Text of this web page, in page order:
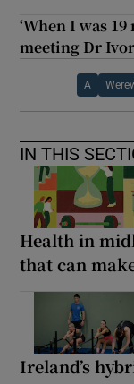
‘When I was
meeting Dr
A
IN THIS
Health in
that can
Ireland’s